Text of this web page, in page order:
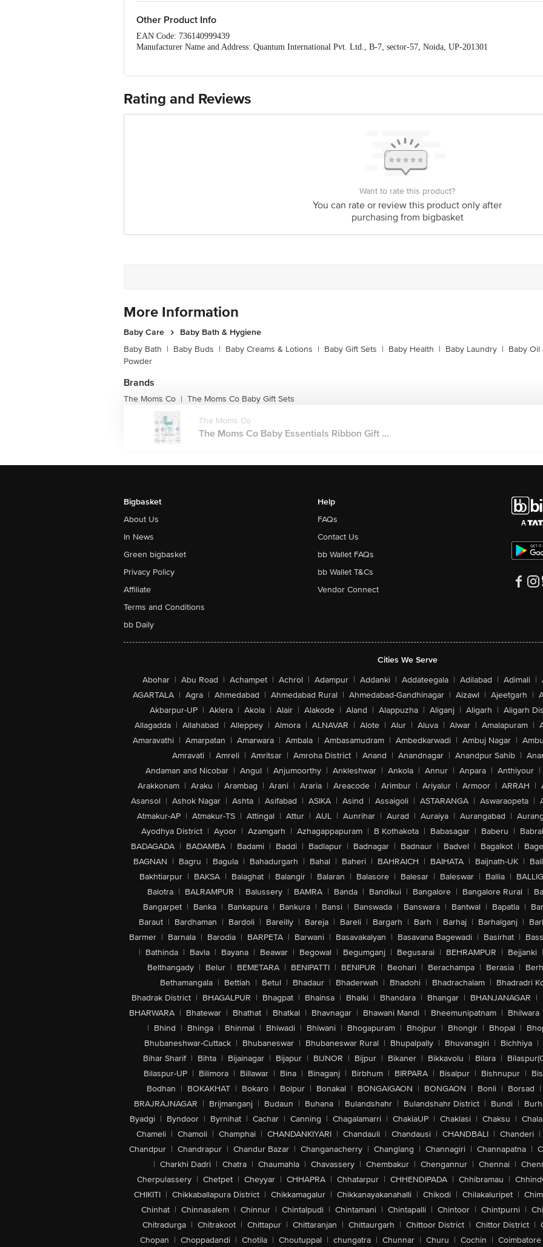
Other Product Info
EAN Code: 736140999439
Manufacturer Name and Address: Quantum International Pvt. Ltd., B-7, sector-57, Noida, UP-201301
Best before 06-08-2027
For Queries/Feedback/Complaints, Contact our Customer Care Executive at: Phone: 1860 123 1000 | Address:
Ranka Junction 4th Floor, Tin Factory bus stop. KR Puram, Bangalore - 560016
Rating and Reviews
Want to rate this product?
You can rate or review this product only after
purchasing from bigbasket
More Information
Baby Care
Baby Bath & Hygiene
Baby Bath | Baby Buds | Baby Creams & Lotions | Baby Gift Sets | Baby Health | Baby Laundry | Baby Oil
Powder
Brands
The Moms Co | The Moms Co Baby Gift Sets
The Moms Co
The Moms Co Baby Essentials Ribbon Gift ...
Bigbasket
About Us
In News
Green bigbasket
Privacy Policy
Affiliate
Terms and Conditions
bb Daily
Help
FAQs
Contact Us
bb Wallet FAQs
bb Wallet T&Cs
Vendor Connect
Cities We Serve
Abohar | Abu Road | Achampet | Achrol | Adampur | Addanki | Addateegala | Adilabad | Adimali |
AGARTALA | Agra | Ahmedabad | Ahmedabad Rural | Ahmedabad-Gandhinagar | Aizawl | Ajeetgarh |
Akbarpur-UP | Aklera | Akola | Alair | Alakode | Aland | Alappuzha | Aliganj | Aligarh | Aligarh
Allagadda | Allahabad | Alleppey | Almora | ALNAVAR | Alote | Alur | Aluva | Alwar | Amalapuram |
Amaravathi | Amarpatan | Amarwara | Ambala | Ambasamudram | Ambedkarwadi | Ambuj Nagar |
Amravati | Amreli | Amritsar | Amroha District | Anand | Anandnagar | Anandpur Sahib |
Andaman and Nicobar | Angul | Anjumoorthy | Ankleshwar | Ankola | Annur | Anpara | Anthiyour |
Arakkonam | Araku | Arambag | Arani | Araria | Areacode | Arimbur | Ariyalur | Armoor | ARRAH |
Asansol | Ashok Nagar | Ashta | Asifabad | ASIKA | Asind | Assaigoli | ASTARANGA | Aswaraopeta |
Atmakur-AP | Atmakur-TS | Attingal | Attur | AUL | Aunrihar | Aurad | Auraiya | Aurangabad |
Ayodhya District | Ayoor | Azamgarh | Azhagappapuram | B Kothakota | Babasagar | Baberu |
BADAGADA | BADAMBA | Badami | Baddi | Badlapur | Badnagar | Badnaur | Badvel | Bagalkot |
BAGNAN | Bagru | Bagula | Bahadurgarh | Bahal | Baheri | BAHRAICH | BAIHATA | Baijnath-UK |
Bakhtiarpur | BAKSA | Balaghat | Balangir | Balaran | Balasore | Balesar | Baleswar | Ballia |
Balotra | BALRAMPUR | Balussery | BAMRA | Banda | Bandikui | Bangalore | Bangalore Rural |
Bangarpet | Banka | Bankapura | Bankura | Bansi | Banswada | Banswara | Bantwal | Bapatla |
Baraut | Bardhaman | Bardoli | Bareilly | Bareja | Bareli | Bargarh | Barh | Barhaj | Barhalganj |
Barmer | Barnala | Barodia | BARPETA | Barwani | Basavakalyan | Basavana Bagewadi | Basirhat |
| Bathinda | Bavla | Bayana | Beawar | Begowal | Begumganj | Begusarai | BEHRAMPUR | Bejjanki |
Belthangady | Belur | BEMETARA | BENIPATTI | BENIPUR | Beohari | Berachampa | Berasia |
Bethamangala | Bettiah | Betul | Bhadaur | Bhaderwah | Bhadohi | Bhadrachalam | Bhadradri
Bhadrak District | BHAGALPUR | Bhagpat | Bhainsa | Bhalki | Bhandara | Bhangar | BHANJANAGAR |
BHARWARA | Bhatewar | Bhathat | Bhatkal | Bhavnagar | Bhawani Mandi | Bheemunipatnam | Bhilwara
| Bhind | Bhinga | Bhinmal | Bhiwadi | Bhiwani | Bhogapuram | Bhojpur | Bhongir | Bhopal |
Bhubaneshwar-Cuttack | Bhubaneswar | Bhubaneswar Rural | Bhupalpally | Bhuvanagiri | Bichhiya |
Bihar Sharif | Bihta | Bijainagar | Bijapur | BIJNOR | Bijpur | Bikaner | Bikkavolu | Bilara |
Bilaspur-UP | Bilimora | Billawar | Bina | Binaganj | Birbhum | BIRPARA | Bisalpur | Bishnupur |
Bodhan | BOKAKHAT | Bokaro | Bolpur | Bonakal | BONGAIGAON | BONGAON | Bonli | Borsad |
BRAJRAJNAGAR | Brijmanganj | Budaun | Buhana | Bulandshahr | Bulandshahr District | Bundi |
Byadgi | Byndoor | Byrnihat | Cachar | Canning | Chagalamarri | ChakiaUP | Chaklasi | Chaksu |
Chameli | Chamoli | Champhai | CHANDANKIYARI | Chandauli | Chandausi | CHANDBALI | Chanderi |
Chandpur | Chandrapur | Chandur Bazar | Changanacherry | Changlang | Channagiri | Channapatna |
| Charkhi Dadri | Chatra | Chaumahla | Chavassery | Chembakur | Chengannur | Chennai |
Cherpulassery | Chetpet | Cheyyar | CHHAPRA | Chhatarpur | CHHENDIPADA | Chhibramau |
CHIKITI | Chikkaballapura District | Chikkamagalur | Chikkanayakanahalli | Chikodi | Chilakaluripet |
Chinhat | Chinnasalem | Chinnur | Chintalpudi | Chintamani | Chintapalli | Chintoor | Chintpurni |
Chitradurga | Chitrakoot | Chittapur | Chittaranjan | Chittaurgarh | Chittoor District | Chittor District |
Chopan | Choppadandi | Chotila | Choutuppal | chungatra | Chunnar | Churu | Cochin | Coimbatore